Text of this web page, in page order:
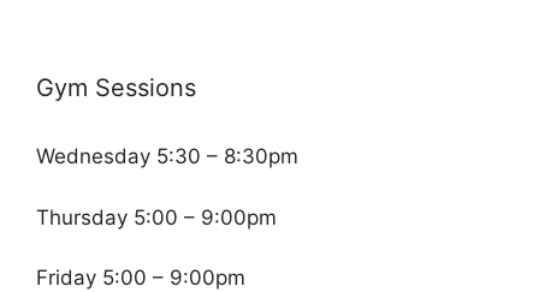
Gym Sessions
Wednesday 5:30 – 8:30pm
Thursday 5:00 – 9:00pm
Friday 5:00 – 9:00pm